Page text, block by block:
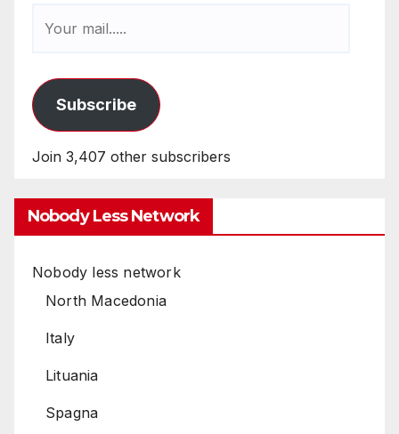
Subscribe
Join 3,407 other subscribers
Nobody Less Network
Nobody less network
North Macedonia
Italy
Lituania
Spagna